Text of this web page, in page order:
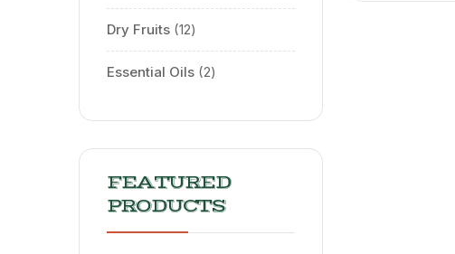
Dry Fruits 12
Essential Oils 2
FEATURED
PRODUCTS